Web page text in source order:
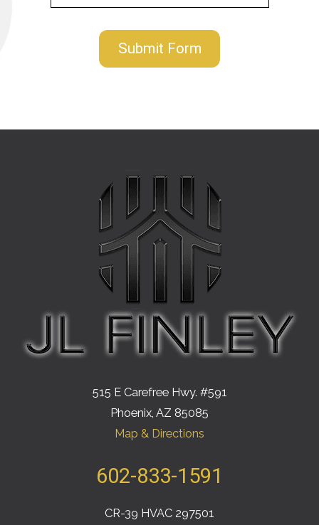
Submit Form
515 E Carefree Hwy. #591
Phoenix, AZ 85085
Map & Directions
602-833-1591
CR-39 HVAC 297501